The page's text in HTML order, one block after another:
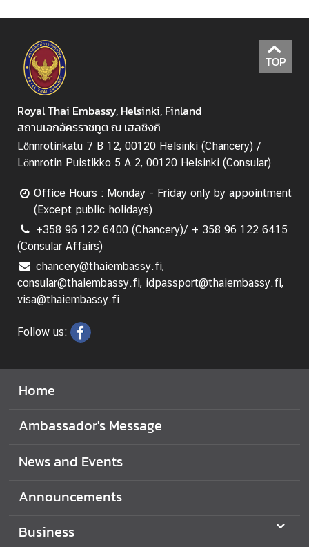
B
u
i
n
e
s
s
T
e
c
h
n
l
a
d
n
o
a
TOP
Royal Thai Embassy, Helsinki, Finland
สถานเอกอัครราชทูต ณ เฮลซิงกิ
Lönnrotinkatu 7 B 12, 00120 Helsinki (Chancery) /
Lönnrotin Puistikko 5 A 2, 00120 Helsinki (Consular)
Office Hours : Monday - Friday only by appointment
(Except public holidays)
+358 96 122 6400 (Chancery)/ + 358 96 122 6415
(Consular Affairs)
chancery@thaiembassy.fi,
consular@thaiembassy.fi, idpassport@thaiembassy.fi,
visa@thaiembassy.fi
Follow us:
Home
Ambassador's Message
News and Events
Announcements
Business